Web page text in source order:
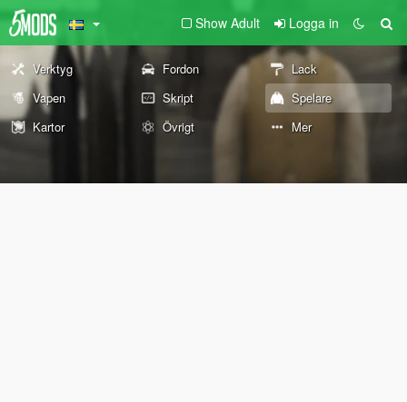
Show Adult Logga in
Verktyg Fordon
Lack
Vapen
Skript
Spelare
Kartor
Övrigt Mer